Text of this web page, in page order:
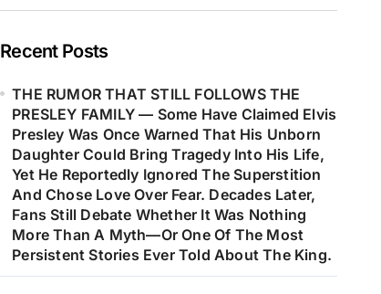
Recent Posts
THE RUMOR THAT STILL FOLLOWS THE
PRESLEY FAMILY — Some Have Claimed Elvis
Presley Was Once Warned That His Unborn
Daughter Could Bring Tragedy Into His Life,
Yet He Reportedly Ignored The Superstition
And Chose Love Over Fear. Decades Later,
Fans Still Debate Whether It Was Nothing
More Than A Myth—Or One Of The Most
Persistent Stories Ever Told About The King.